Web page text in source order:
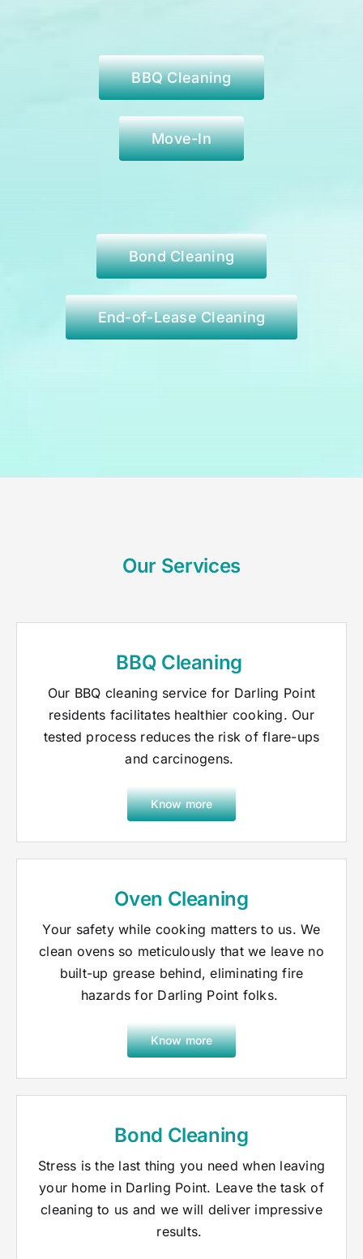
BBQ Cleaning
Move-In
Bond Cleaning
End-of-Lease Cleaning
Our Services
BBQ Cleaning
Our BBQ cleaning service for Darling Point
residents facilitates healthier cooking. Our
tested process reduces the risk of flare-ups
and carcinogens.
Know more
Oven Cleaning
Your safety while cooking matters to us. We
clean ovens so meticulously that we leave no
built-up grease behind, eliminating fire
hazards for Darling Point folks.
Know more
Bond Cleaning
Stress is the last thing you need when leaving
your home in Darling Point. Leave the task of
cleaning to us and we will deliver impressive
results.